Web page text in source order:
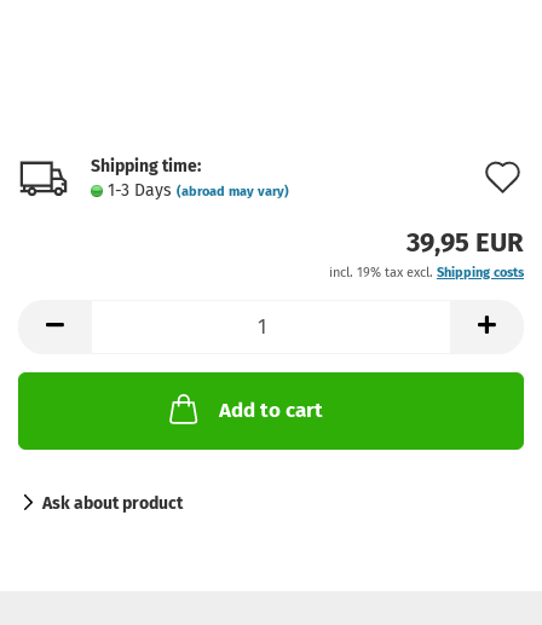
Shipping time:
1-3 Days (abroad may vary)
39,95 EUR
incl. 19% tax excl. Shipping costs
Add to cart
Ask about product